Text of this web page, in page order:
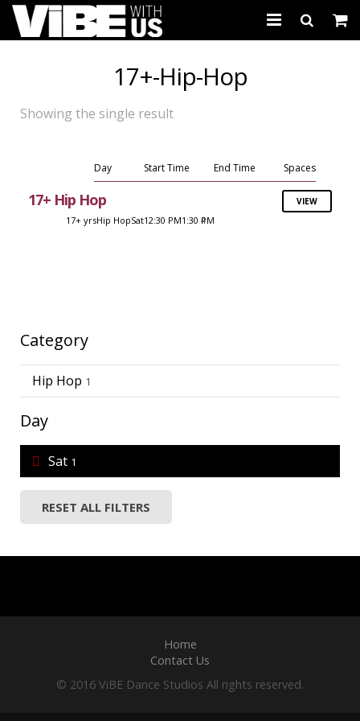
Birthday Parties
17+-Hip-Hop
Showing the single result
Day Start Time End Time Spaces
VIEW
17+ Hip Hop
17+ yrsHip HopSat12:30 PM1:30 PM
4
Category
Hip Hop 1
Day
Sat 1
RESET ALL FILTERS
Home
Contact Us
© 2016 ViBE Dance Studios All rights reserved.